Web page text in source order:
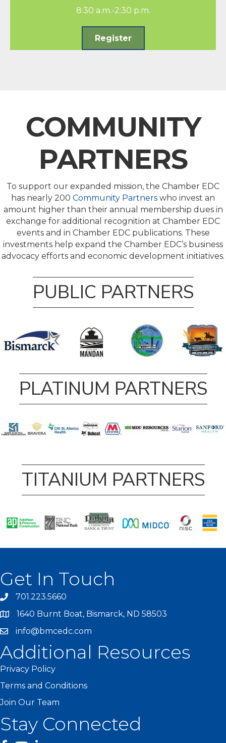
8:30 a.m.-2:30 p.m.
Register
COMMUNITY
PARTNERS
To support our expanded mission, the Chamber EDC
has nearly 200 Community Partners who invest an
amount higher than their annual membership dues in
exchange for additional recognition at Chamber EDC
events and in Chamber EDC publications. These
investments help expand the Chamber EDC’s business
advocacy efforts and economic development initiatives.
PUBLIC PARTNERS
PLATINUM PARTNERS
TITANIUM PARTNERS
Get In Touch
701.223.5660
1640 Burnt Boat, Bismarck, ND 58503
info@bmcedc.com
Additional Resources
Privacy Policy
Terms and Conditions
Join Our Team
Stay Connected